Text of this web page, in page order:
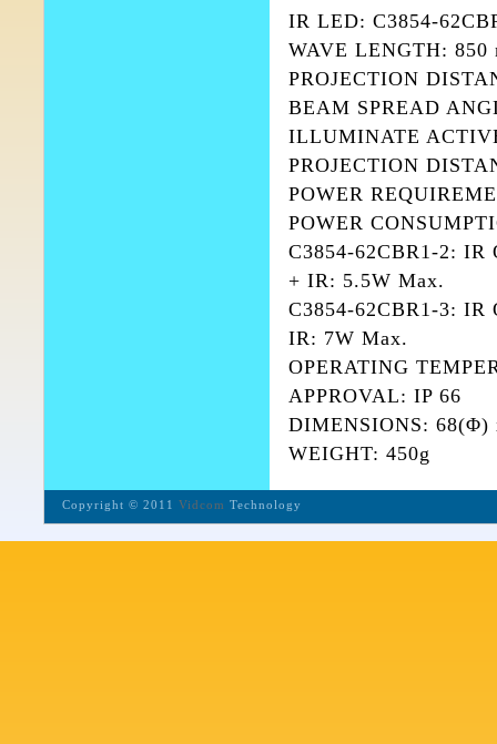
IR LED: C3854-
WAVE LENGTH: 850
PROJECTION
BEAM SPREAD
ILLUMINATE
PROJECTION
POWER
POWER
C3854-62CBR1-2:
+ IR: 5.5W Max.
C3854-62CBR1-3:
IR: 7W Max.
OPERATING
APPROVAL: IP 66
DIMENSIONS: 68(Φ)
WEIGHT: 450g
Copyright © 2011 Vidcom Technology